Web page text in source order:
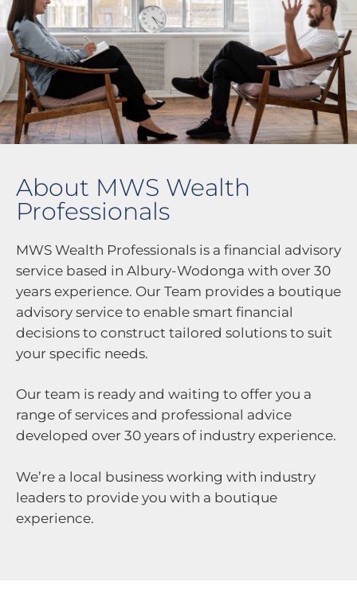
About MWS Wealth
Professionals
MWS Wealth Professionals is a financial advisory
service based in Albury-Wodonga with over 30
years experience. Our Team provides a boutique
advisory service to enable smart financial
decisions to construct tailored solutions to suit
your specific needs.
Our team is ready and waiting to offer you a
range of services and professional advice
developed over 30 years of industry experience.
We’re a local business working with industry
leaders to provide you with a boutique
experience.